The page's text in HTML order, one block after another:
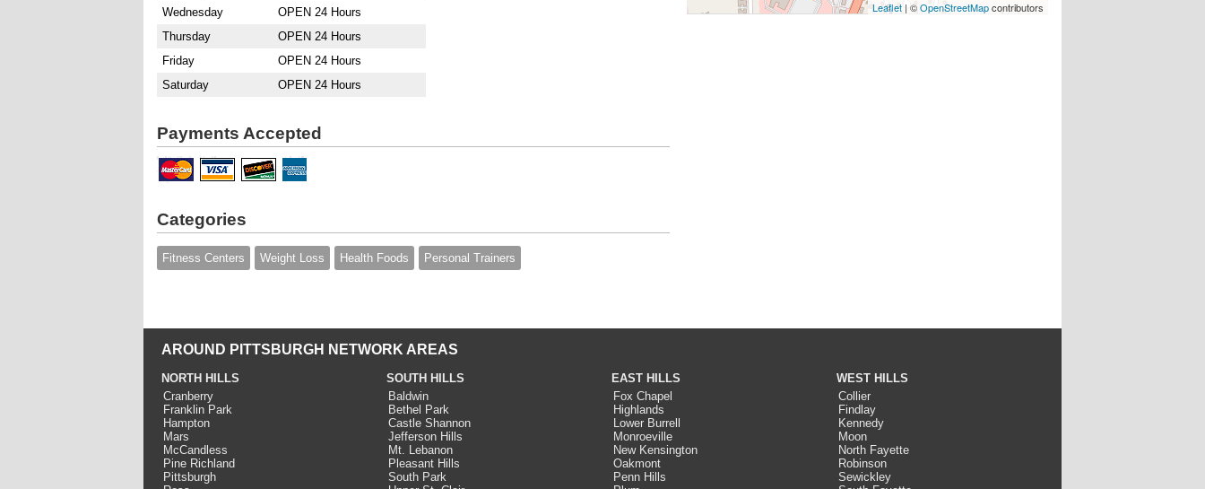
Wednesday
OPEN 24 Hours
Thursday
OPEN 24 Hours
Friday
OPEN 24 Hours
Saturday
OPEN 24 Hours
Payments Accepted
Categories
Fitness Centers Weight Loss Health Foods Personal Trainers
Leaflet| ©OpenStreetMapcontributors
AROUND PITTSBURGH NETWORK AREAS
NORTH HILLS
Cranberry
Franklin Park
Hampton
Mars
McCandless
Pine Richland
Pittsburgh
SOUTH HILLS
Baldwin
Bethel Park
Castle Shannon
Jefferson Hills
Mt. Lebanon
Pleasant Hills
South Park
EAST HILLS
Fox Chapel
Highlands
Lower Burrell
Monroeville
New Kensington
Oakmont
Penn Hills
WEST HILLS
Collier
Findlay
Kennedy
Moon
North Fayette
Robinson
Sewickley